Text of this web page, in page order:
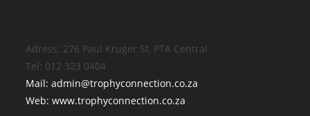
Adress: 276 Paul Kruger St, PTA Central
Tel: 012 323 0404
Mail: admin@trophyconnection.co.za
Web: www.trophyconnection.co.za